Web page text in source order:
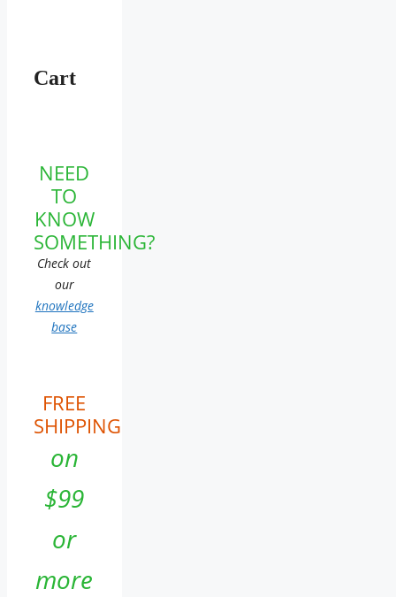
Cart
NEED
TO
KNOW
SOMETHING?
Check out
our
knowledge
base
FREE
SHIPPING
on
$99
or
more